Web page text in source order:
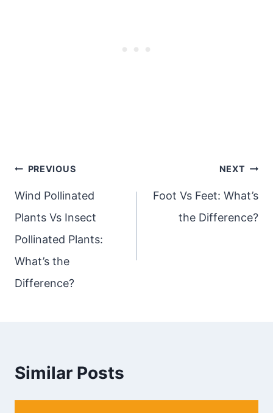
Post
navigation
PREVIOUS
Wind Pollinated
Plants Vs Insect
Pollinated Plants:
What’s the
Difference?
NEXT
Foot Vs Feet: What’s
the Difference?
Similar Posts